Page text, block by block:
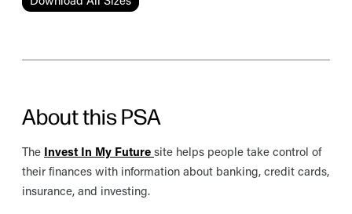
About this PSA
The Invest In My Future site helps people take control of
their finances with information about banking, credit cards,
insurance, and investing.